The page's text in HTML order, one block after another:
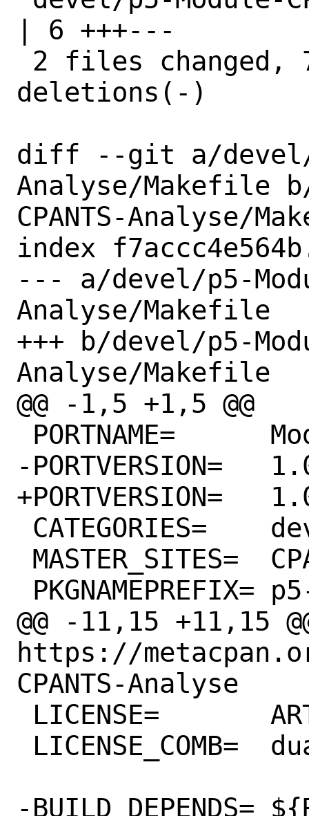
| 6 +++---
deletions(-)
diff --git a/devel/
Analyse/Makefile
CPANTS-Analyse/
index
--- a/devel/p5-
Analyse/Makefile
+++ b/devel/p5-
Analyse/Makefile
@@ -1,5 +1,5 @@
-PORTVERSION=	1.01
+PORTVERSION=	1.02
@@ -11,15 +11,15 @@
https://
CPANTS-Analyse
-BUILD_DEPENDS=	${RUN_DEPENDS} \